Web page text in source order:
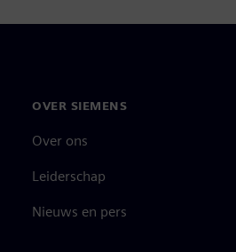
OVER SIEMENS
Over ons
Leiderschap
Nieuws en pers